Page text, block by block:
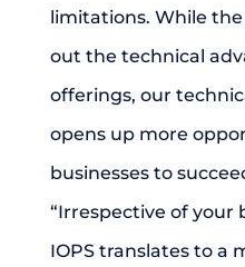
limitations. While
out the technical
offerings, our
opens up more
businesses to
“Irrespective of your
IOPS translates to a